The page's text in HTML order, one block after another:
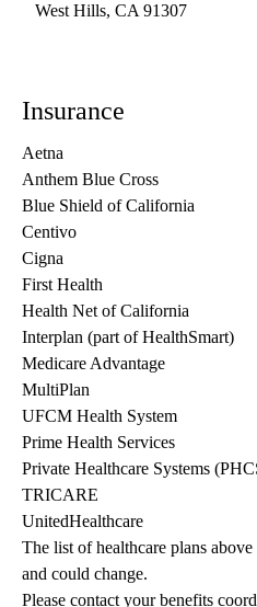
West Hills, CA 91307
Insurance
Aetna
Anthem Blue Cross
Blue Shield of California
Centivo
Cigna
First Health
Health Net of California
Interplan (part of HealthSmart)
Medicare Advantage
MultiPlan
UFCM Health System
Prime Health Services
Private Healthcare Systems
TRICARE
UnitedHealthcare
The list of healthcare plans
and could change.
Please contact your benefits